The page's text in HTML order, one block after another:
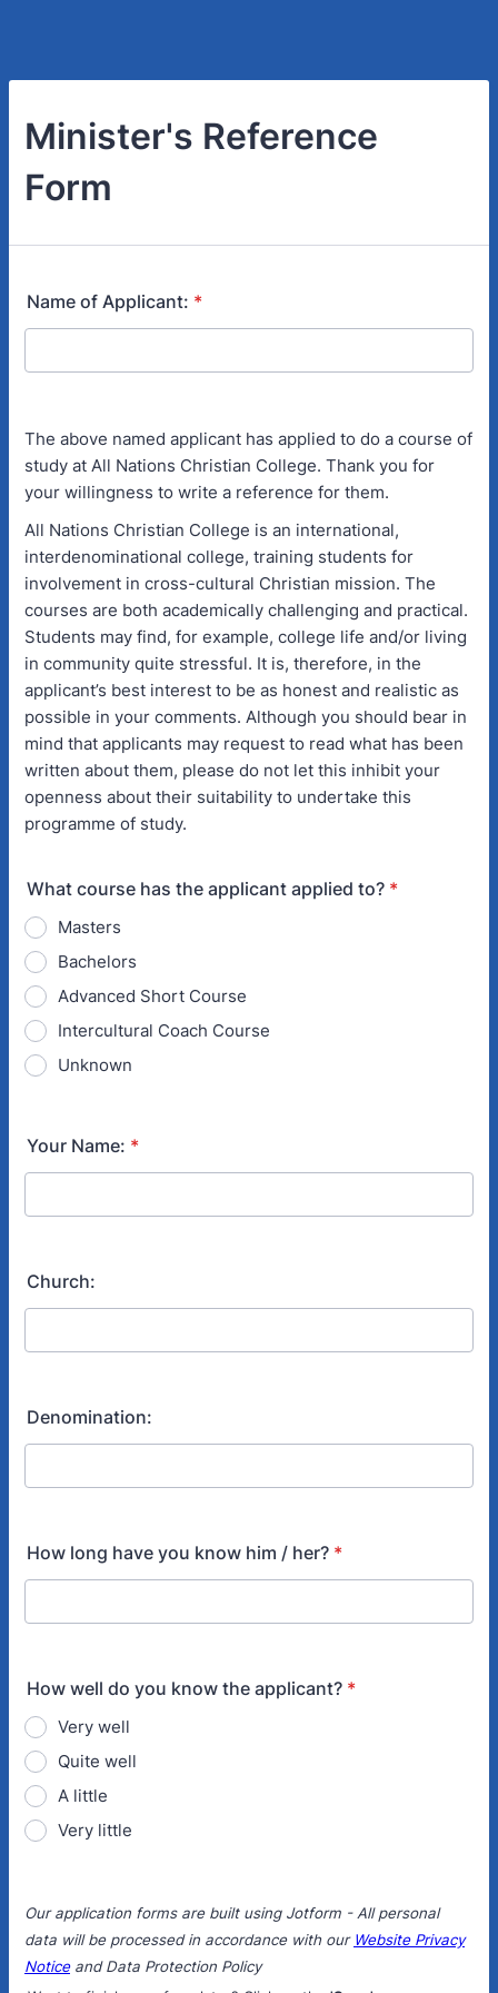
Minister's Reference
Form
Name of Applicant: *
The above named applicant has applied to do a course of
study at All Nations Christian College. Thank you for
your willingness to write a reference for them.
All Nations Christian College is an international,
interdenominational college, training students for
involvement in cross-cultural Christian mission. The
courses are both academically challenging and practical.
Students may find, for example, college life and/or living
in community quite stressful. It is, therefore, in the
applicant’s best interest to be as honest and realistic as
possible in your comments. Although you should bear in
mind that applicants may request to read what has been
written about them, please do not let this inhibit your
openness about their suitability to undertake this
programme of study.
What course has the applicant applied to? *
Masters
Bachelors
Advanced Short Course
Intercultural Coach Course
Unknown
Your Name: *
Church:
Denomination:
How long have you know him / her? *
How well do you know the applicant? *
Very well
Quite well
A little
Very little
Our application forms are built using Jotform - All personal
data will be processed in accordance with our Website Privacy
Noticeand Data Protection Policy